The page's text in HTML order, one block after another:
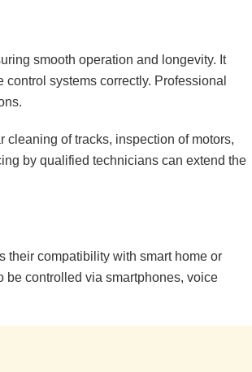
smooth operation and longevity. It
systems correctly. Professional
of tracks, inspection of motors,
by qualified technicians can extend the
their compatibility with smart home or
be controlled via smartphones, voice